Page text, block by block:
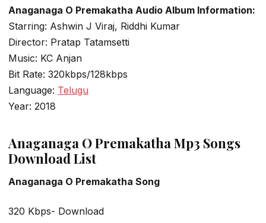
Anaganaga O Premakatha Audio Album Information:
Starring: Ashwin J Viraj, Riddhi Kumar
Director: Pratap Tatamsetti
Music: KC Anjan
Bit Rate: 320kbps/128kbps
Language: Telugu
Year: 2018
Anaganaga O Premakatha Mp3 Songs
Download List
Anaganaga O Premakatha Song
320 Kbps- Download